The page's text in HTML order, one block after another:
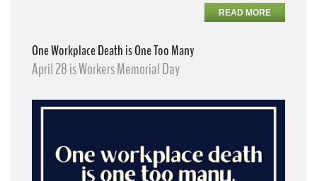
READ MORE
One Workplace Death is One Too Many
April 28 is Workers Memorial Day